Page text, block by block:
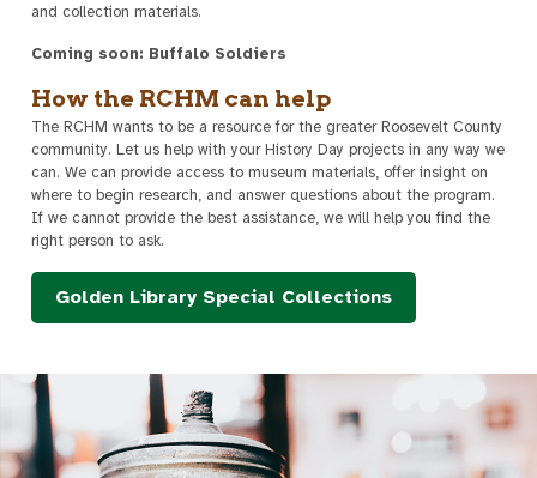
and collection materials.
Coming soon: Buffalo Soldiers
How the RCHM can help
The RCHM wants to be a resource for the greater Roosevelt County
community. Let us help with your History Day projects in any way we
can. We can provide access to museum materials, offer insight on
where to begin research, and answer questions about the program.
If we cannot provide the best assistance, we will help you find the
right person to ask.
Golden Library Special Collections